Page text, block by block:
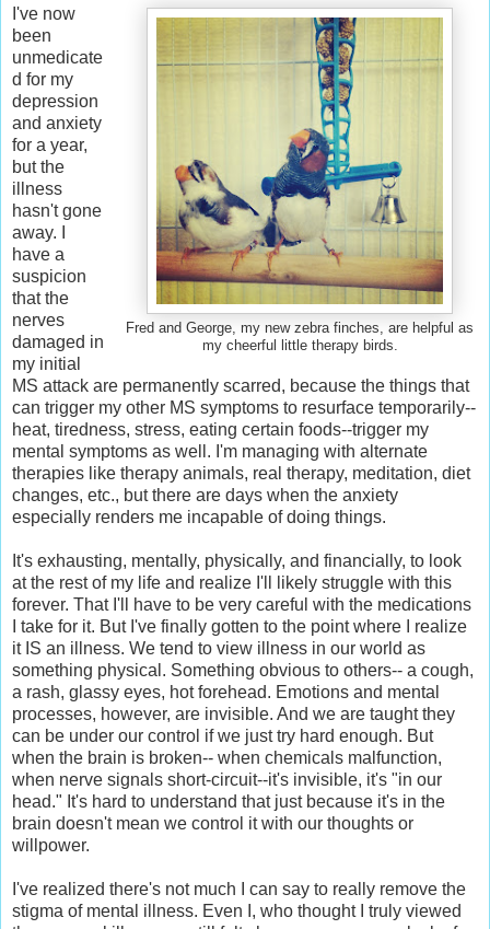
Fred and George, my new zebra finches, are helpful as
my cheerful little therapy birds.
I've now
been
unmedicate
d for my
depression
and anxiety
for a year,
but the
illness
hasn't gone
away. I
have a
suspicion
that the
nerves
damaged in
my initial
MS attack are permanently scarred, because the things that
can trigger my other MS symptoms to resurface temporarily--
heat, tiredness, stress, eating certain foods--trigger my
mental symptoms as well. I'm managing with alternate
therapies like therapy animals, real therapy, meditation, diet
changes, etc., but there are days when the anxiety
especially renders me incapable of doing things.
It's exhausting, mentally, physically, and financially, to look
at the rest of my life and realize I'll likely struggle with this
forever. That I'll have to be very careful with the medications
I take for it. But I've finally gotten to the point where I realize
it IS an illness. We tend to view illness in our world as
something physical. Something obvious to others-- a cough,
a rash, glassy eyes, hot forehead. Emotions and mental
processes, however, are invisible. And we are taught they
can be under our control if we just try hard enough. But
when the brain is broken-- when chemicals malfunction,
when nerve signals short-circuit--it's invisible, it's "in our
head." It's hard to understand that just because it's in the
brain doesn't mean we control it with our thoughts or
willpower.
I've realized there's not much I can say to really remove the
stigma of mental illness. Even I, who thought I truly viewed